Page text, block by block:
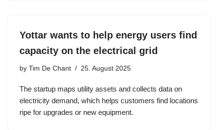
Yottar wants to help energy users find
capacity on the electrical grid
by Tim De Chant 25. August 2025
The startup maps utility assets and collects data on
electricity demand, which helps customers find locations
ripe for upgrades or new equipment.